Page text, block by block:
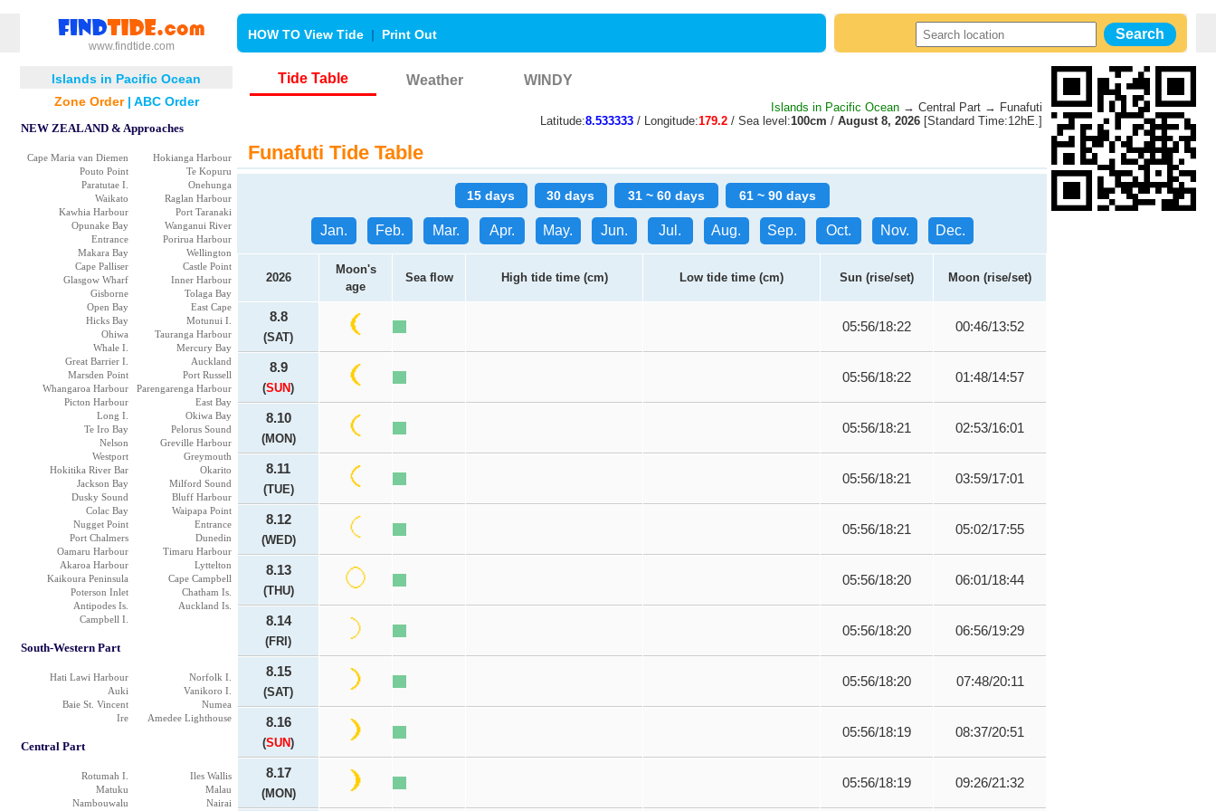
www.findtide.com
HOW TO View Tide | Print Out
Islands in Pacific Ocean
Zone Order| ABC Order
NEW ZEALAND & Approaches
Cape Maria van Diemen
Hokianga Harbour
Pouto Point
Te Kopuru
Paratutae I.
Onehunga
Waikato
Raglan Harbour
Kawhia Harbour
Port Taranaki
Opunake Bay
Wanganui River
Entrance
Porirua Harbour
Makara Bay
Wellington
Cape Palliser
Castle Point
Glasgow Wharf
Inner Harbour
Gisborne
Tolaga Bay
Open Bay
East Cape
Hicks Bay
Motunui I.
Ohiwa
Tauranga Harbour
Whale I.
Mercury Bay
Great Barrier I.
Auckland
Marsden Point
Port Russell
Whangaroa Harbour
Parengarenga Harbour
Picton Harbour
East Bay
Long I.
Okiwa Bay
Te Iro Bay
Pelorus Sound
Nelson
Greville Harbour
Westport
Greymouth
Hokitika River Bar
Okarito
Jackson Bay
Milford Sound
Dusky Sound
Bluff Harbour
Colac Bay
Waipapa Point
Nugget Point
Entrance
Port Chalmers
Dunedin
Oamaru Harbour
Timaru Harbour
Akaroa Harbour
Lyttelton
Kaikoura Peninsula
Cape Campbell
Poterson Inlet
Chatham Is.
Antipodes Is.
Auckland Is.
Campbell I.
South-Western Part
Hati Lawi Harbour
Norfolk I.
Auki
Vanikoro I.
Baie St. Vincent
Numea
Ire
Amedee Lighthouse
Central Part
Rotumah I.
Iles Wallis
Matuku
Malau
Nambouwalu
Nairai
Tide Table Weather WINDY
Islands in Pacific Ocean → Central Part → Funafuti
Latitude:8.533333 / Longitude:179.2 / Sea level:100cm / August 8, 2026 [Standard Time:12hE.]
Funafuti Tide Table
15 days 30 days 31 ~ 60 days 61 ~ 90 days
Jan. Feb. Mar. Apr. May. Jun. Jul. Aug. Sep. Oct. Nov. Dec.
2026
Moon's
age
Sea flow High tide time (cm) Low tide time (cm) Sun (rise/set) Moon (rise/set)
8.8
(SAT)
05:56/18:22 00:46/13:52
8.9
(SUN)
05:56/18:22 01:48/14:57
8.10
(MON)
05:56/18:21 02:53/16:01
8.11
(TUE)
05:56/18:21 03:59/17:01
8.12
(WED)
05:56/18:21 05:02/17:55
8.13
(THU)
05:56/18:20 06:01/18:44
8.14
(FRI)
05:56/18:20 06:56/19:29
8.15
(SAT)
05:56/18:20 07:48/20:11
8.16
(SUN)
05:56/18:19 08:37/20:51
8.17
(MON)
05:56/18:19 09:26/21:32